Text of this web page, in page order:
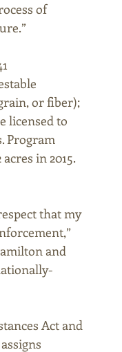
of
or fiber);
licensed to
Program
in 2015.
that my
and
Act and